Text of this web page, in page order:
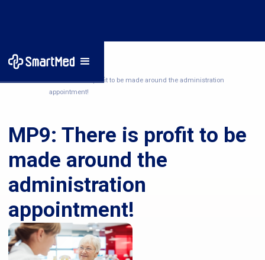
Home/News/MP9: There is profit to be made around the administration
appointment!
MP9: There is profit to be
made around the
administration
appointment!